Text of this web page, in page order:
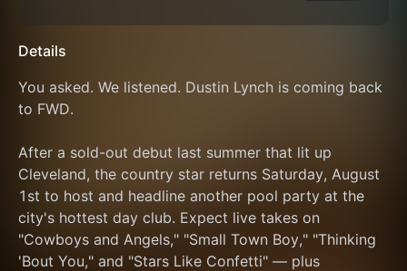
Details
You asked. We listened. Dustin Lynch is coming back
to FWD.
After a sold-out debut last summer that lit up
Cleveland, the country star returns Saturday, August
1st to host and headline another pool party at the
city's hottest day club. Expect live takes on
"Cowboys and Angels," "Small Town Boy," "Thinking
'Bout You," and "Stars Like Confetti" — plus